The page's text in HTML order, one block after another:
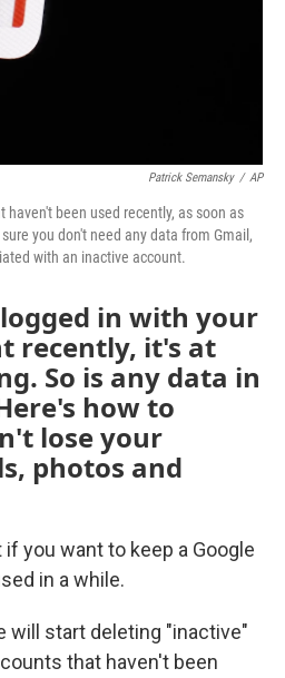
Patrick Semansky / AP
haven't been used recently, as soon as
you don't need any data from Gmail,
with an inactive account.
in with your
recently, it's at
So is any data in
how to
lose your
photos and
you want to keep a Google
in a while.
will start deleting "inactive"
that haven't been